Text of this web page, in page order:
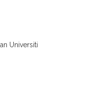
Universiti